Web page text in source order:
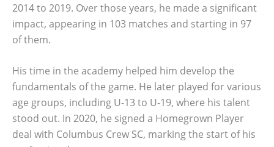
2014 to 2019. Over those years, he made a significant
impact, appearing in 103 matches and starting in 97
of them.
His time in the academy helped him develop the
fundamentals of the game. He later played for various
age groups, including U-13 to U-19, where his talent
stood out. In 2020, he signed a Homegrown Player
deal with Columbus Crew SC, marking the start of his